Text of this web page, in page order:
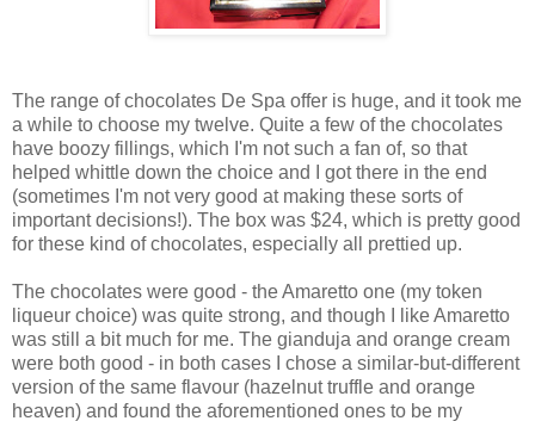
The range of chocolates De Spa offer is huge, and it took me
a while to choose my twelve. Quite a few of the chocolates
have boozy fillings, which I'm not such a fan of, so that
helped whittle down the choice and I got there in the end
(sometimes I'm not very good at making these sorts of
important decisions!). The box was $24, which is pretty good
for these kind of chocolates, especially all prettied up.
The chocolates were good - the Amaretto one (my token
liqueur choice) was quite strong, and though I like Amaretto
was still a bit much for me. The gianduja and orange cream
were both good - in both cases I chose a similar-but-different
version of the same flavour (hazelnut truffle and orange
heaven) and found the aforementioned ones to be my